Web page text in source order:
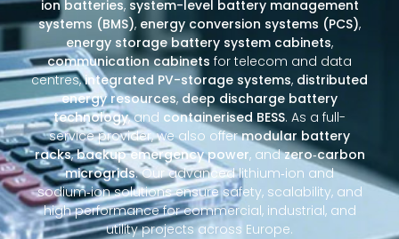
ion batteries, system-level battery management
systems (BMS), energy conversion systems (PCS),
energy storage battery system cabinets,
communication cabinets for telecom and data
centres,integrated PV-storage systems, distributed
energy resources, deep discharge battery
technology, and containerised BESS. As a full-
service provider, we also offermodular battery
racks,backup emergency power, andzero‑carbon
microgrids. Our advanced lithium‑ion and
sodium‑ion solutions ensure safety, scalability, and
high performance for commercial, industrial, and
utility projects across Europe.